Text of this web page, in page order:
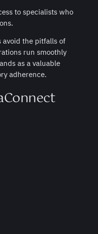
to specialists who
avoid the pitfalls of
run smoothly
as a valuable
adherence.